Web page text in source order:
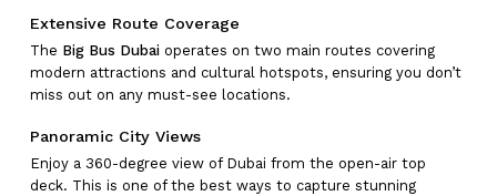
Extensive Route Coverage
The Big Bus Dubaioperates on two main routes covering
modern attractions and cultural hotspots, ensuring you don’t
miss out on any must-see locations.
Panoramic City Views
Enjoy a 360-degree view of Dubai from the open-air top
deck. This is one of the best ways to capture stunning